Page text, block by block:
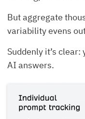
But aggregate
variability evens
Suddenly it’s
AI answers.